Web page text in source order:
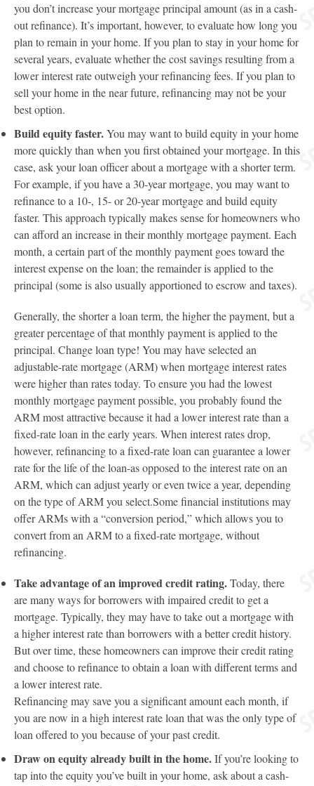
you don’t increase your mortgage principal amount (as in a cash-
out refinance). It’s important, however, to evaluate how long you
plan to remain in your home. If you plan to stay in your home for
several years, evaluate whether the cost savings resulting from a
lower interest rate outweigh your refinancing fees. If you plan to
sell your home in the near future, refinancing may not be your
best option.
Build equity faster.You may want to build equity in your home
more quickly than when you first obtained your mortgage. In this
case, ask your loan officer about a mortgage with a shorter term.
For example, if you have a 30-year mortgage, you may want to
refinance to a 10-, 15- or 20-year mortgage and build equity
faster. This approach typically makes sense for homeowners who
can afford an increase in their monthly mortgage payment. Each
month, a certain part of the monthly payment goes toward the
interest expense on the loan; the remainder is applied to the
principal (some is also usually apportioned to escrow and taxes).
Generally, the shorter a loan term, the higher the payment, but a
greater percentage of that monthly payment is applied to the
principal. Change loan type! You may have selected an
adjustable-rate mortgage (ARM) when mortgage interest rates
were higher than rates today. To ensure you had the lowest
monthly mortgage payment possible, you probably found the
ARM most attractive because it had a lower interest rate than a
fixed-rate loan in the early years. When interest rates drop,
however, refinancing to a fixed-rate loan can guarantee a lower
rate for the life of the loan-as opposed to the interest rate on an
ARM, which can adjust yearly or even twice a year, depending
on the type of ARM you select.Some financial institutions may
offer ARMs with a “conversion period,” which allows you to
convert from an ARM to a fixed-rate mortgage, without
refinancing.
Take advantage of an improved credit rating.Today, there
are many ways for borrowers with impaired credit to get a
mortgage. Typically, they may have to take out a mortgage with
a higher interest rate than borrowers with a better credit history.
But over time, these homeowners can improve their credit rating
and choose to refinance to obtain a loan with different terms and
a lower interest rate.
Refinancing may save you a significant amount each month, if
you are now in a high interest rate loan that was the only type of
loan offered to you because of your past credit.
Draw on equity already built in the home.If you’re looking to
tap into the equity you’ve built in your home, ask about a cash-